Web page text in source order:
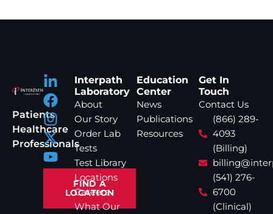
Patients
Healthcare
Professionals
FIND A
LOCATION
Interpath
Laboratory
About
Our Story
Order Lab
Tests
Test Library
Locations
Careers
What Our
Education
Center
News
Publications
Resources
Get In
Touch
Contact Us
(866) 289-
4093
(Billing)
(541) 276-
6700
(Clinical)